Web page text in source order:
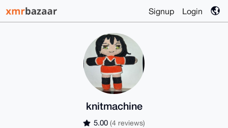
Signup Login
knitmachine
5.00 (4 reviews)